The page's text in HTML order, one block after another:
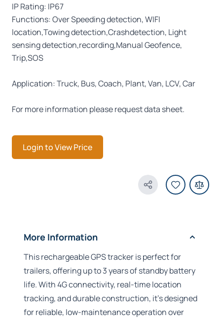
IP Rating: IP67
Functions: Over Speeding detection, WIFI
location,Towing detection,Crashdetection, Light
sensing detection,recording,Manual Geofence,
Trip,SOS
Application: Truck, Bus, Coach, Plant, Van, LCV, Car
For more information please request data sheet.
Login to View Price
Share Product
More Information
This rechargeable GPS tracker is perfect for
trailers, offering up to 3 years of standby battery
life. With 4G connectivity, real-time location
tracking, and durable construction, it’s designed
for reliable, low-maintenance operation over